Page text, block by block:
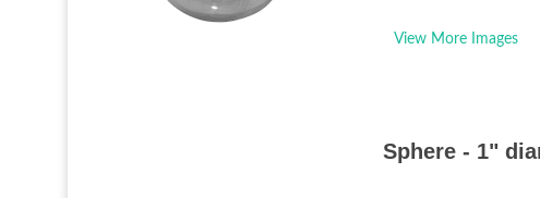
View More Images
Sphere - 1"